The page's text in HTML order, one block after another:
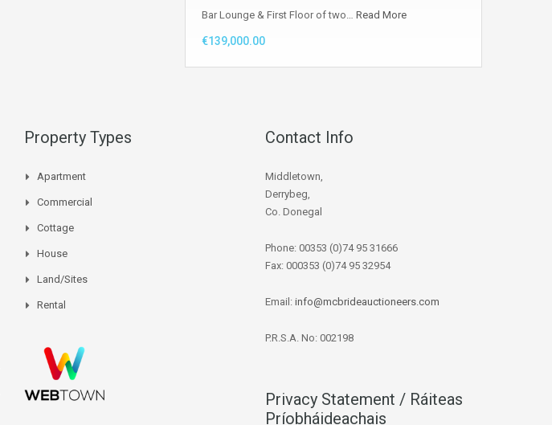
Bar Lounge & First Floor of two… Read More
€139,000.00
Property Types
Apartment
Commercial
Cottage
House
Land/Sites
Rental
Contact Info
Middletown,
Derrybeg,
Co. Donegal
Phone: 00353 (0)74 95 31666
Fax: 000353 (0)74 95 32954
Email: info@mcbrideauctioneers.com
P.R.S.A. No: 002198
Privacy Statement / Ráiteas
Príobháideachais